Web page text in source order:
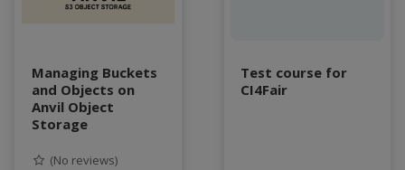
Managing Buckets
and Objects on
Anvil Object
Storage
(No reviews)
Test course for
CI4Fair